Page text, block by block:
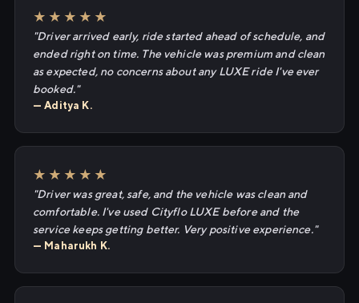
★★★★★
"Driver arrived early, ride started ahead of schedule, and
ended right on time. The vehicle was premium and clean
as expected, no concerns about any LUXE ride I've ever
booked."
— Aditya K.
★★★★★
"Driver was great, safe, and the vehicle was clean and
comfortable. I've used Cityflo LUXE before and the
service keeps getting better. Very positive experience."
— Maharukh K.